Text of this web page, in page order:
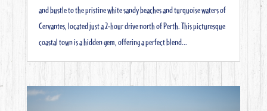
and bustle to the pristine white sandy beaches and turquoise waters of
Cervantes, located just a 2-hour drive north of Perth. This picturesque
coastal town is a hidden gem, offering a perfect blend...